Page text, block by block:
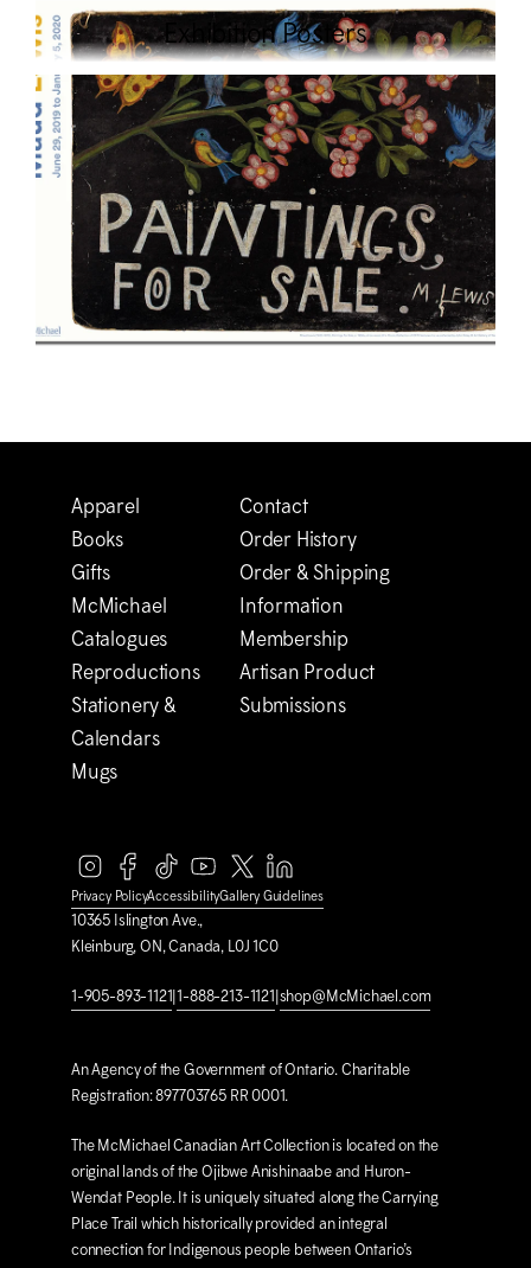
Exhibition Posters
10365 Islington Ave.,
Kleinburg, ON, Canada, L0J 1C0
1-905-893-1121|1-888-213-1121|shop@McMichael.com
An Agency of the Government of Ontario. Charitable
Registration: 897703765 RR 0001.
The McMichael Canadian Art Collection is located on the
original lands of the Ojibwe Anishinaabe and Huron-
Wendat People. It is uniquely situated along the Carrying
Place Trail which historically provided an integral
connection for Indigenous people between Ontario’s
Apparel
Books
Gifts
McMichael
Catalogues
Reproductions
Stationery &
Calendars
Mugs
Contact
Order History
Order & Shipping
Information
Membership
Artisan Product
Submissions
Privacy PolicyAccessibilityGallery Guidelines